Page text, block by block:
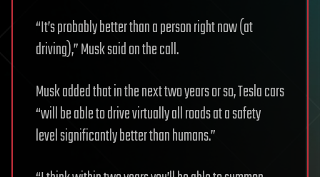
“It’s probably better than a person right now (at
driving),” Musk said on the call.
Musk added that in the next two years or so, Tesla cars
“will be able to drive virtually all roads at a safety
level significantly better than humans.”